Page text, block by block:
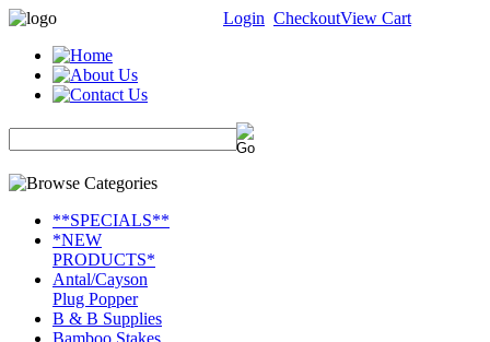
Login CheckoutView Cart
**SPECIALS**
*NEW
PRODUCTS*
Antal/Cayson
Plug Popper
B & B Supplies
Bamboo Stakes